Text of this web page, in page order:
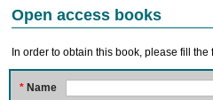
Open access books
In order to obtain this book, please fill
* Name